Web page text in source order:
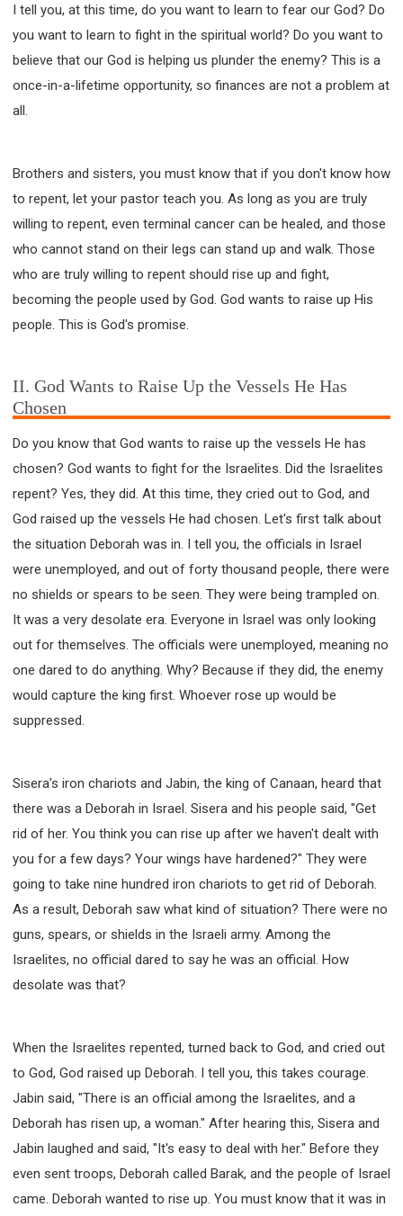
I tell you, at this time, do you want to learn to fear our God? Do
you want to learn to fight in the spiritual world? Do you want to
believe that our God is helping us plunder the enemy? This is a
once-in-a-lifetime opportunity, so finances are not a problem at
all.
Brothers and sisters, you must know that if you don't know how
to repent, let your pastor teach you. As long as you are truly
willing to repent, even terminal cancer can be healed, and those
who cannot stand on their legs can stand up and walk. Those
who are truly willing to repent should rise up and fight,
becoming the people used by God. God wants to raise up His
people. This is God's promise.
II. God Wants to Raise Up the Vessels He Has
Chosen
Do you know that God wants to raise up the vessels He has
chosen? God wants to fight for the Israelites. Did the Israelites
repent? Yes, they did. At this time, they cried out to God, and
God raised up the vessels He had chosen. Let's first talk about
the situation Deborah was in. I tell you, the officials in Israel
were unemployed, and out of forty thousand people, there were
no shields or spears to be seen. They were being trampled on.
It was a very desolate era. Everyone in Israel was only looking
out for themselves. The officials were unemployed, meaning no
one dared to do anything. Why? Because if they did, the enemy
would capture the king first. Whoever rose up would be
suppressed.
Sisera's iron chariots and Jabin, the king of Canaan, heard that
there was a Deborah in Israel. Sisera and his people said, "Get
rid of her. You think you can rise up after we haven't dealt with
you for a few days? Your wings have hardened?" They were
going to take nine hundred iron chariots to get rid of Deborah.
As a result, Deborah saw what kind of situation? There were no
guns, spears, or shields in the Israeli army. Among the
Israelites, no official dared to say he was an official. How
desolate was that?
When the Israelites repented, turned back to God, and cried out
to God, God raised up Deborah. I tell you, this takes courage.
Jabin said, "There is an official among the Israelites, and a
Deborah has risen up, a woman." After hearing this, Sisera and
Jabin laughed and said, "It's easy to deal with her." Before they
even sent troops, Deborah called Barak, and the people of Israel
came. Deborah wanted to rise up. You must know that it was in